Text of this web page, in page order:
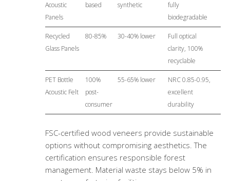
Acoustic
Panels
based
synthetic
fully
biodegradable
Recycled
Glass Panels
80-85% 30-40% lower
Full optical
clarity, 100%
recyclable
PET Bottle
Acoustic Felt
100%
post-
consumer
55-65% lower
NRC 0.85-0.95,
excellent
durability
FSC-certified wood veneers provide sustainable
options without compromising aesthetics. The
certification ensures responsible forest
management. Material waste stays below 5% in